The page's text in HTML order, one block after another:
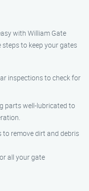
with William Gate
steps to keep your gates
inspections to check for
parts well-lubricated to
to remove dirt and debris
all your gate